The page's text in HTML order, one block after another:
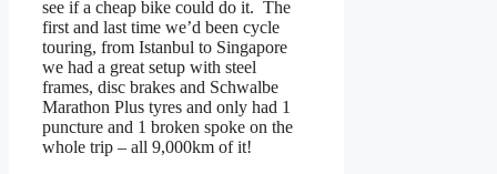
see if a cheap bike could do it. The
first and last time we’d been cycle
touring, from Istanbul to Singapore
we had a great setup with steel
frames, disc brakes and Schwalbe
Marathon Plus tyres and only had 1
puncture and 1 broken spoke on the
whole trip – all 9,000km of it!